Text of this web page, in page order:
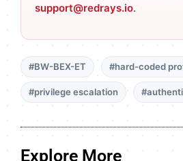
support@redrays.io.
#BW-BEX-ET #hard-coded
#privilege escalation
Explore More